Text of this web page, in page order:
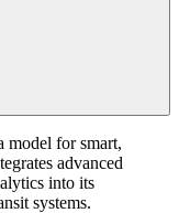
model for smart,
advanced
into its
systems.